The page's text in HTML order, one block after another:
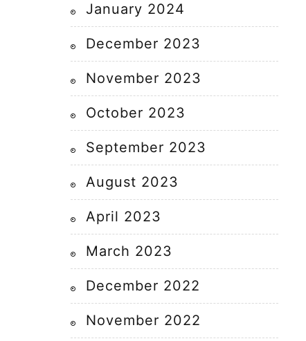
January 2024
December 2023
November 2023
October 2023
September 2023
August 2023
April 2023
March 2023
December 2022
November 2022